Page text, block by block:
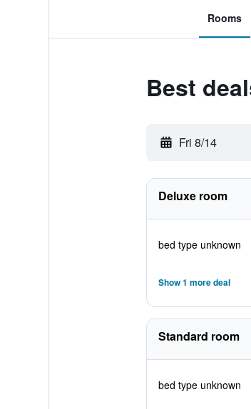
Rooms
Best
Fri 8/14
Deluxe room
bed type unknown
Show 1 more deal
Standard room
bed type unknown